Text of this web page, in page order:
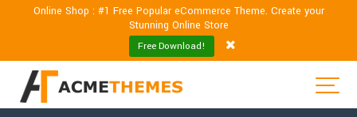
Online Shop : #1 Free Popular eCommerce Theme. Create your
Stunning Online Store
Free Download!